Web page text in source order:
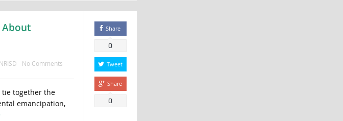
No Comments
together the
emancipation,
Share
0
Tweet
Share
0